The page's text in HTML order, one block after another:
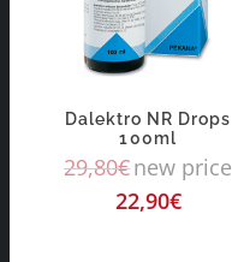
Dalektro NR Drops
100ml
29,80€new price
22,90€